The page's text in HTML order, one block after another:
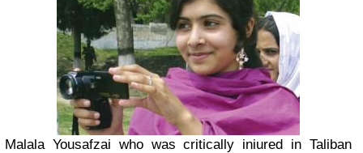
Malala Yousafzai who was critically iniured in Taliban